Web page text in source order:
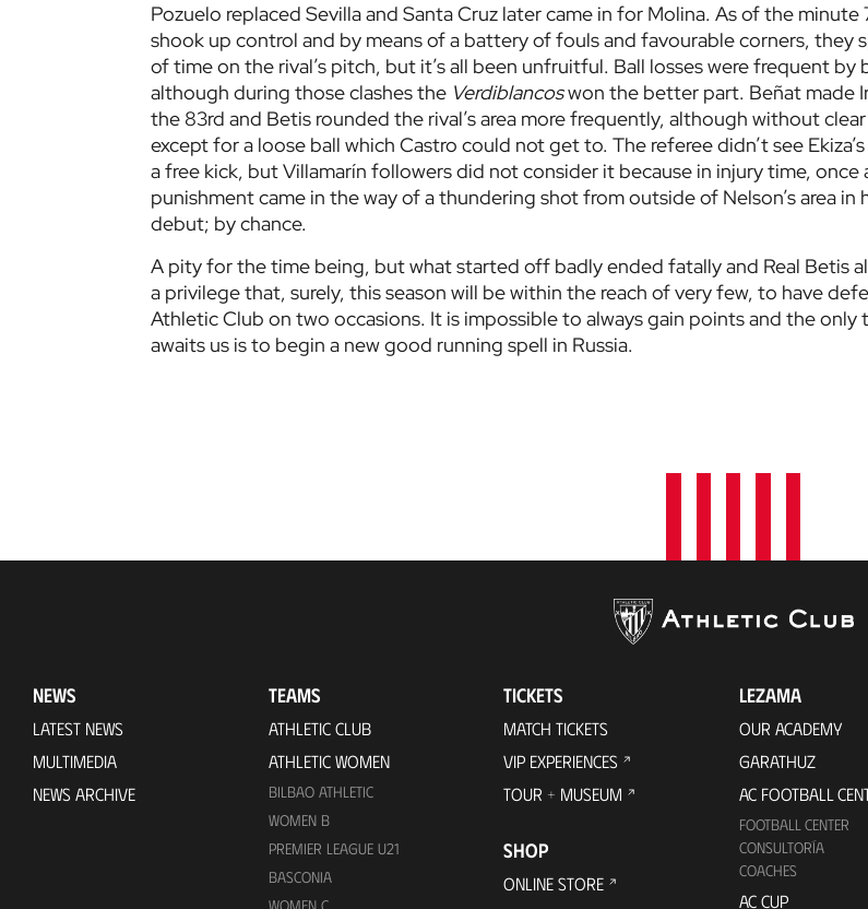
Pozuelo replaced Sevilla and Santa Cruz later came in for Molina. As of the minute
shook up control and by means of a battery of fouls and favourable corners, they
of time on the rival’s pitch, but it’s all been unfruitful. Ball losses were frequent by
although during those clashes the Verdiblancoswon the better part. Beñat made
the 83rd and Betis rounded the rival’s area more frequently, although without
except for a loose ball which Castro could not get to. The referee didn’t see
a free kick, but Villamarín followers did not consider it because in injury time, once
punishment came in the way of a thundering shot from outside of Nelson’s area in
debut; by chance.
A pity for the time being, but what started off badly ended fatally and Real Betis
a privilege that, surely, this season will be within the reach of very few, to have
Athletic Club on two occasions. It is impossible to always gain points and the only
awaits us is to begin a new good running spell in Russia.
NEWS
LATEST NEWS
MULTIMEDIA
NEWS ARCHIVE
TEAMS
ATHLETIC CLUB
ATHLETIC WOMEN
BILBAO ATHLETIC
WOMEN B
PREMIER LEAGUE U21
BASCONIA
WOMEN C
TICKETS
MATCH TICKETS
VIP EXPERIENCES
TOUR + MUSEUM
SHOP
ONLINE STORE
LEZAMA
OUR ACADEMY
GARATHUZ
AC FOOTBALL
FOOTBALL CENTER
CONSULTORÍA
COACHES
AC CUP